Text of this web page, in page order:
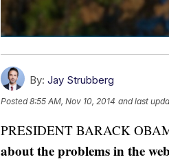
By: Jay Strubberg
Posted8:55 AM, Nov 10, 2014 and last
PRESIDENT BARACK
about the problems in the